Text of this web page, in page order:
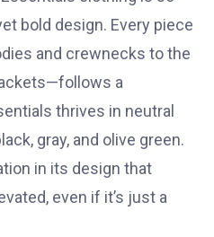
bold design. Every piece
and crewnecks to the
a
thrives in neutral
gray, and olive green.
in its design that
even if it’s just a